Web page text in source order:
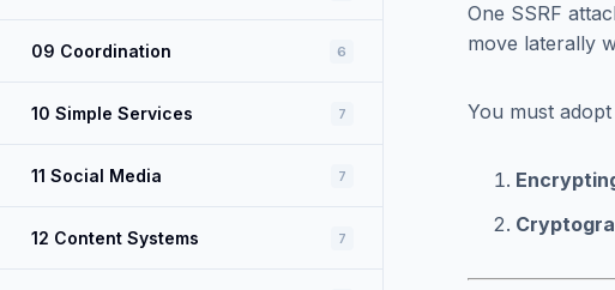
09 Coordination 6
10 Simple Services 7
11 Social Media 7
12 Content Systems 7
One SSRF
move laterally
You must adopt